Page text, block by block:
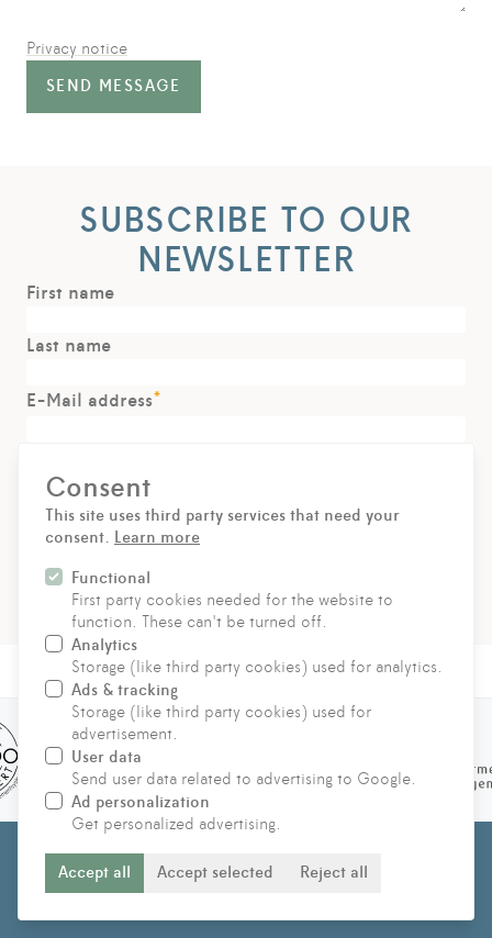
Consent
This site uses third party services that need your
consent. Learn more
Functional
First party cookies needed for the website to
function. These can't be turned off.
Analytics
Storage (like third party cookies) used for analytics.
Ads & tracking
Storage (like third party cookies) used for
advertisement.
User data
Send user data related to advertising to Google.
Ad personalization
Get personalized advertising.
Accept all Accept selected Reject all
Privacy notice
SEND MESSAGE
SUBSCRIBE TO OUR
NEWSLETTER
First name
Last name
E-Mail address*
For the delivery of our newsletters we use rapidmail. With
transmitted to rapidmail. Please refer to their
protection regulations.
© 2021 - 2026 Hufeland Klinik für ganzheitliche immunbiologische
Therapie GmbH & Co KG
IMPRINT
PRIVACY STATEMENT